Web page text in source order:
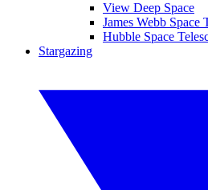
View Deep Space
James Webb Space
Hubble Space
Stargazing